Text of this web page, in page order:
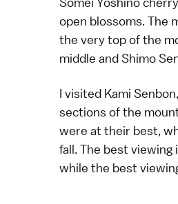
open blossoms. The
the very top of the
middle and Shimo
I visited Kami
sections of the
were at their best,
fall. The best viewing
while the best